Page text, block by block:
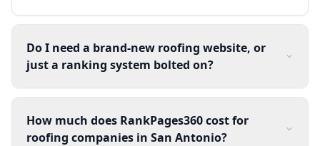
Do I need a brand-new roofing website, or
just a ranking system bolted on?
How much does RankPages360 cost for
roofing companies in San Antonio?